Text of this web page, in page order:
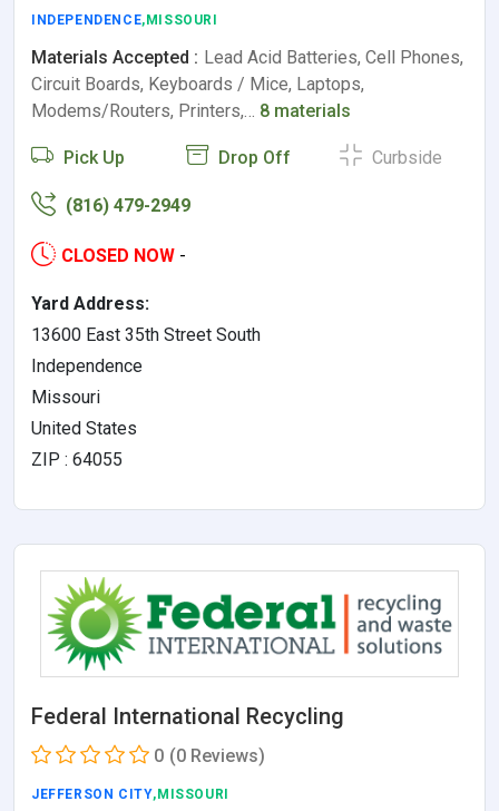
INDEPENDENCE,MISSOURI
Materials Accepted : Lead Acid Batteries, Cell Phones,
Circuit Boards, Keyboards / Mice, Laptops,
Modems/Routers, Printers,… 8 materials
Pick Up Drop Off Curbside
(816) 479-2949
CLOSED NOW -
Yard Address:
13600 East 35th Street South
Independence
Missouri
United States
ZIP : 64055
Federal International Recycling
0 (0 Reviews)
JEFFERSON CITY,MISSOURI